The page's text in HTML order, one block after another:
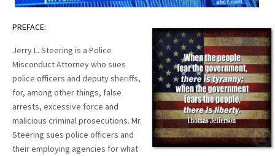
PREFACE:
Jerry L. Steering is a Police
Misconduct Attorney who sues
police officers and deputy sheriffs,
for, among other things, false
arrests, excessive force and
malicious criminal prosecutions. Mr.
Steering sues police officers and
their employing agencies for what